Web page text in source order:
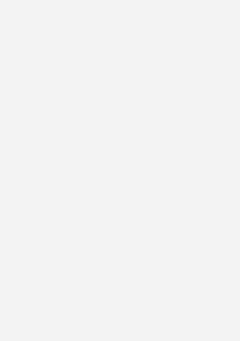
National HIV
is annually
Day in the United States.
reminder of the importance